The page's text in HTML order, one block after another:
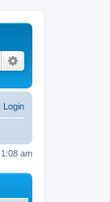
Search
Login
am